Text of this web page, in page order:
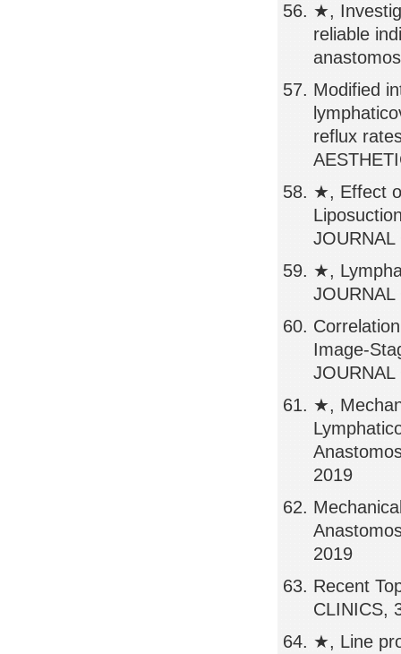
★,
reliable
Modified
reflux
★, Effect
★,
Image-
★,
2019
2019
Recent
CLINICS,
★, Line